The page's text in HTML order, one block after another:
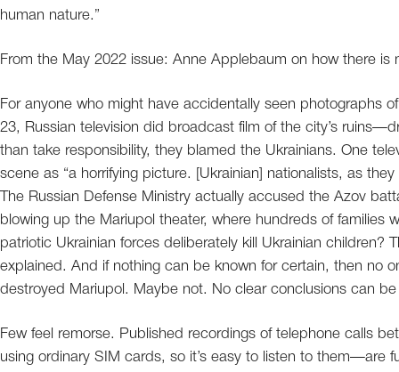
human nature.”
From the May 2022 issue: Anne Applebaum on how there is
For anyone who might have accidentally seen photographs
23, Russian television did broadcast film of the city’s
than take responsibility, they blamed the Ukrainians. One
scene as “a horrifying picture. [Ukrainian] nationalists, as
The Russian Defense Ministry actually accused the Azov
blowing up the Mariupol theater, where hundreds of families
patriotic Ukrainian forces deliberately kill Ukrainian
explained. And if nothing can be known for certain, then no
destroyed Mariupol. Maybe not. No clear conclusions can
Few feel remorse. Published recordings of telephone calls
using ordinary SIM cards, so it’s easy to listen to them—are